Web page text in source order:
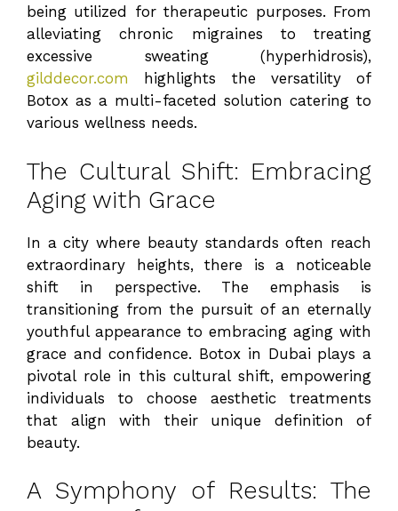
being utilized for therapeutic purposes. From
alleviating chronic migraines to treating
excessive sweating (hyperhidrosis),
gilddecor.com highlights the versatility of
Botox as a multi-faceted solution catering to
various wellness needs.
The Cultural Shift: Embracing
Aging with Grace
In a city where beauty standards often reach
extraordinary heights, there is a noticeable
shift in perspective. The emphasis is
transitioning from the pursuit of an eternally
youthful appearance to embracing aging with
grace and confidence. Botox in Dubai plays a
pivotal role in this cultural shift, empowering
individuals to choose aesthetic treatments
that align with their unique definition of
beauty.
A Symphony of Results: The